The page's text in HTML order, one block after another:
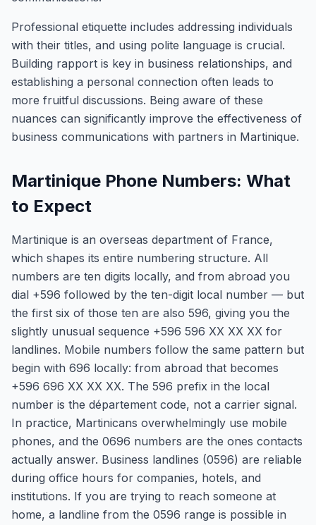
Professional etiquette includes addressing individuals
with their titles, and using polite language is crucial.
Building rapport is key in business relationships, and
establishing a personal connection often leads to
more fruitful discussions. Being aware of these
nuances can significantly improve the effectiveness of
business communications with partners in Martinique.
Martinique Phone Numbers: What
to Expect
Martinique is an overseas department of France,
which shapes its entire numbering structure. All
numbers are ten digits locally, and from abroad you
dial +596 followed by the ten-digit local number — but
the first six of those ten are also 596, giving you the
slightly unusual sequence +596 596 XX XX XX for
landlines. Mobile numbers follow the same pattern but
begin with 696 locally: from abroad that becomes
+596 696 XX XX XX. The 596 prefix in the local
number is the département code, not a carrier signal.
In practice, Martinicans overwhelmingly use mobile
phones, and the 0696 numbers are the ones contacts
actually answer. Business landlines (0596) are reliable
during office hours for companies, hotels, and
institutions. If you are trying to reach someone at
home, a landline from the 0596 range is possible in